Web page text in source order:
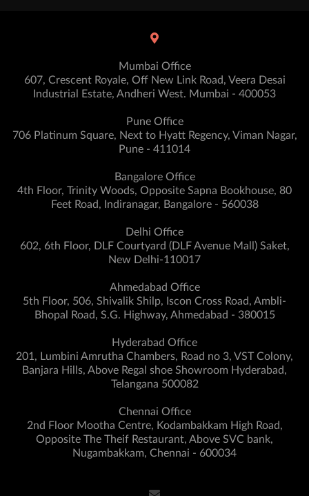
Mumbai Office
607, Crescent Royale, Off New Link Road, Veera Desai
Industrial Estate, Andheri West. Mumbai - 400053
Pune Office
706 Platinum Square, Next to Hyatt Regency, Viman Nagar,
Pune - 411014
Bangalore Office
4th Floor, Trinity Woods, Opposite Sapna Bookhouse, 80
Feet Road, Indiranagar, Bangalore - 560038
Delhi Office
602, 6th Floor, DLF Courtyard (DLF Avenue Mall) Saket,
New Delhi-110017
Ahmedabad Office
5th Floor, 506, Shivalik Shilp, Iscon Cross Road, Ambli-
Bhopal Road, S.G. Highway, Ahmedabad - 380015
Hyderabad Office
201, Lumbini Amrutha Chambers, Road no 3, VST Colony,
Banjara Hills, Above Regal shoe Showroom Hyderabad,
Telangana 500082
Chennai Office
2nd Floor Mootha Centre, Kodambakkam High Road,
Opposite The Theif Restaurant, Above SVC bank,
Nugambakkam, Chennai - 600034